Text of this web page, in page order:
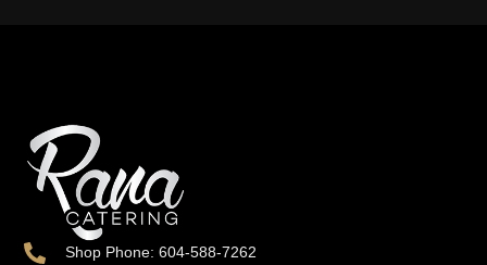
Shop Phone: 604-588-7262